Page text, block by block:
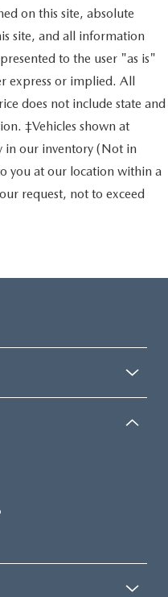
on this site, absolute
site, and all information
to the user "as is"
express or implied. All
does not include state and
‡Vehicles shown at
in our inventory (Not in
you at our location within a
request, not to exceed